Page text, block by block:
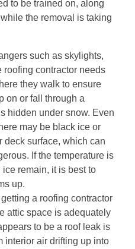
to be trained on, along
the removal is taking
such as skylights,
roofing contractor needs
they walk to ensure
on or fall through a
hidden under snow. Even
may be black ice or
deck surface, which can
If the temperature is
remain, it is best to
up.
a roofing contractor
attic space is adequately
to be a roof leak is
interior air drifting up into